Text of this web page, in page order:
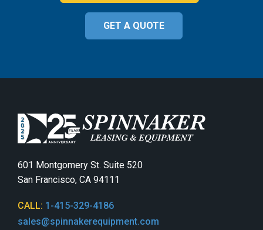
GET A QUOTE
601 Montgomery St. Suite 520
San Francisco, CA 94111
CALL: 1-415-329-4186
sales@spinnakerequipment.com